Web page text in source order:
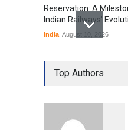
Reservation: A
Indian Railways'
India August 10, 2026
IIT Delhi Graduation
Ceremony Highlights
Top Authors